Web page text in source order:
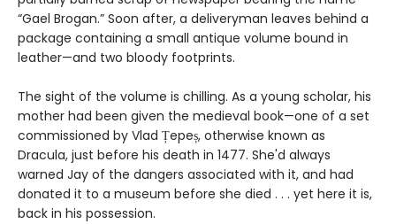
“Gael Brogan.” Soon after, a deliveryman leaves behind a
package containing a small antique volume bound in
leather—and two bloody footprints.
The sight of the volume is chilling. As a young scholar, his
mother had been given the medieval book—one of a set
commissioned by Vlad Țepeș, otherwise known as
Dracula, just before his death in 1477. She'd always
warned Jay of the dangers associated with it, and had
donated it to a museum before she died . . . yet here it is,
back in his possession.